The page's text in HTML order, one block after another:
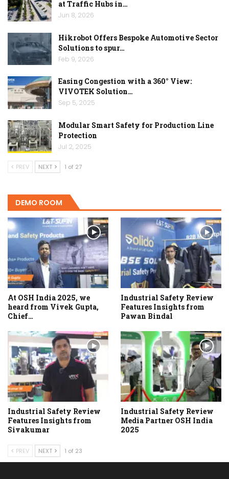
at Traffic Hubs in…
Jun 8, 2026
Hikrobot Offers Bespoke Automotive Sector
Solutions to spur…
Feb 9, 2026
Easing Congestion with a 360° View:
VIVOTEK Solution…
Sep 5, 2025
Modular Smart Safety for Production Line
Protection
Jul 2, 2025
PREV NEXT 1 of 27
DEMO ROOM
At OSH India 2025, we
heard from Vivek Gupta,
Chief…
Industrial Safety Review
Features Insights from
Pawan Bindal
Industrial Safety Review
Features Insights from
Sivakumar
Industrial Safety Review
Media Partner OSH India
2025
PREV NEXT 1 of 23